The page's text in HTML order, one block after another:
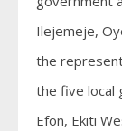
Ilejemeje,
the
the five local
Efon, Ekiti